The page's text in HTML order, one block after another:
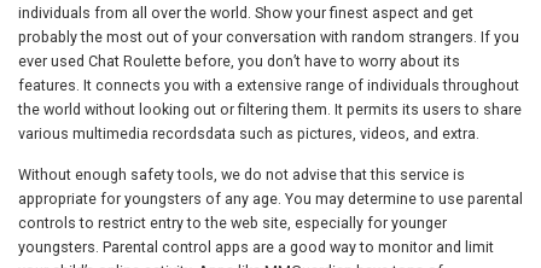
individuals from all over the world. Show your finest aspect and get
probably the most out of your conversation with random strangers. If you
ever used Chat Roulette before, you don’t have to worry about its
features. It connects you with a extensive range of individuals throughout
the world without looking out or filtering them. It permits its users to share
various multimedia recordsdata such as pictures, videos, and extra.
Without enough safety tools, we do not advise that this service is
appropriate for youngsters of any age. You may determine to use parental
controls to restrict entry to the web site, especially for younger
youngsters. Parental control apps are a good way to monitor and limit